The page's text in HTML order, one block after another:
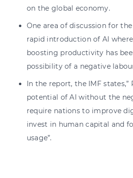
on the global economy.
One area of discussion for
rapid introduction of AI
boosting productivity has
possibility of a negative
In the report, the IMF states,”
potential of AI without the
require nations to improve
invest in human capital and
usage”.